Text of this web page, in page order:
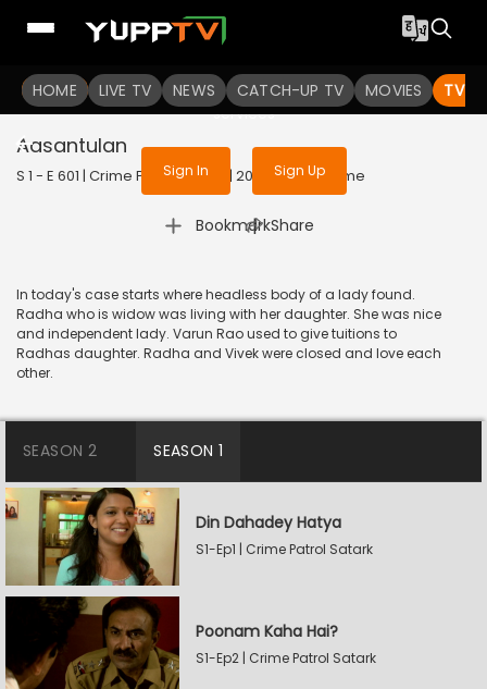
HOME LIVE TV NEWS CATCH-UP TV MOVIES TV
To get access to watch the
Sign in to enjoy uninterrupted
services
Sign In Sign Up
Aasantulan
S 1 - E 601 | Crime Patrol Satark | 2016 | HINDI | Crime
Bookmark
| Share
In today's case starts where headless body of a lady found.
Radha who is widow was living with her daughter. She was nice
and independent lady. Varun Rao used to give tuitions to
Radhas daughter. Radha and Vivek were closed and love each
other.
SEASON 2 SEASON 1
Din Dahadey Hatya
S1-Ep1 | Crime Patrol Satark
Poonam Kaha Hai?
S1-Ep2 | Crime Patrol Satark